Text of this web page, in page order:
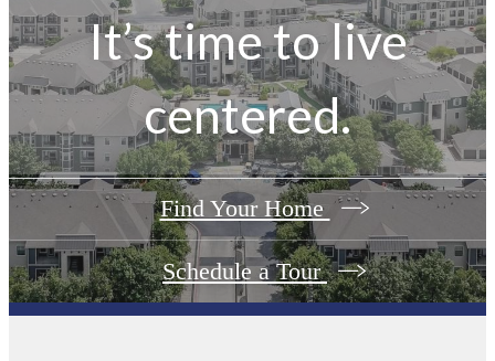
It’s time to live
centered.
Find Your Home
Schedule a Tour